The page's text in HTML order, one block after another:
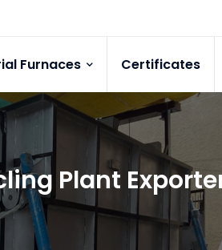
Furnaces Certificates
Plant